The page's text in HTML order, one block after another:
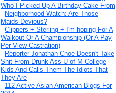
Who I Picked Up A Birthday Cake From
- Neighborhood Watch: Are Those
Maids Devious?
- Clippers + Sterling + I'm hoping For A
Walkout Or A Championship (Or A Pay
Per View Castration)
- Reporter Jonathan Choe Doesn't Take
Shit From Drunk Ass U of M College
Kids And Calls Them The Idiots That
They Are
- 112 Active Asian American Blogs For